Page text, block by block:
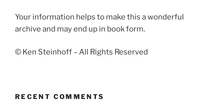
Your information helps to make this a wonderful
archive and may end up in book form.
© Ken Steinhoff – All Rights Reserved
RECENT COMMENTS